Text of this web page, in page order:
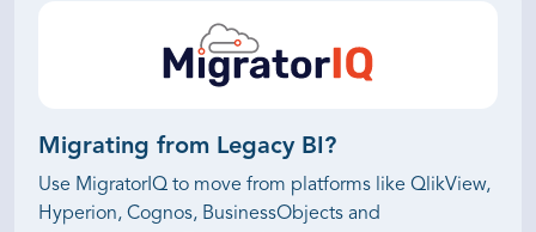
Migrating from Legacy BI?
Use MigratorIQ to move from platforms like QlikView,
Hyperion, Cognos, BusinessObjects and